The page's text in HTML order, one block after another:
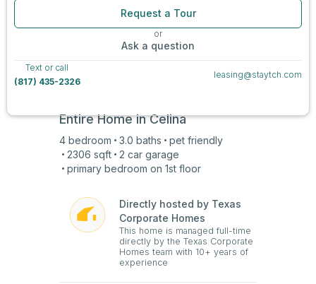
Entire Home inCelina
4 bedroom 3.0 baths
pet friendly
2306 sqft 2 car garage
primary bedroom on 1st floor
Directly hosted by Texas
Corporate Homes
This home is managed full-time
directly by the Texas Corporate
Homes team with 10+ years of
experience
Request a Tour
or
Ask a question
Text or call
(817) 435-2326
leasing@staytch.com